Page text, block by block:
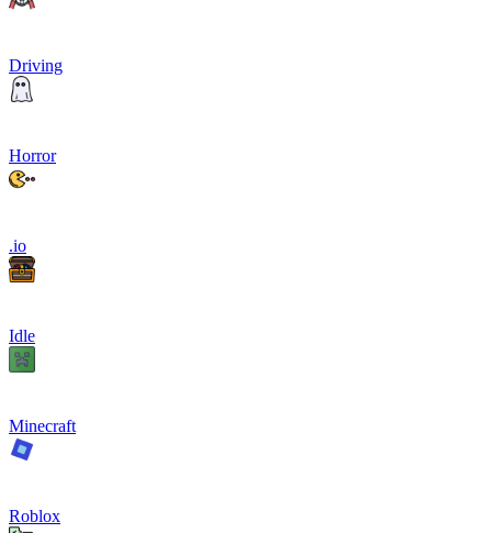
Driving
Horror
.io
Idle
Minecraft
Roblox